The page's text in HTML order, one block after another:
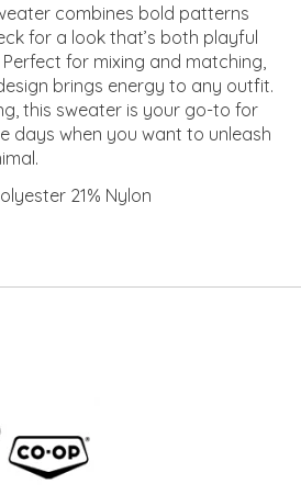
combines bold patterns
for a look that’s both playful
for mixing and matching,
brings energy to any outfit.
this sweater is your go-to for
days when you want to unleash
21% Nylon